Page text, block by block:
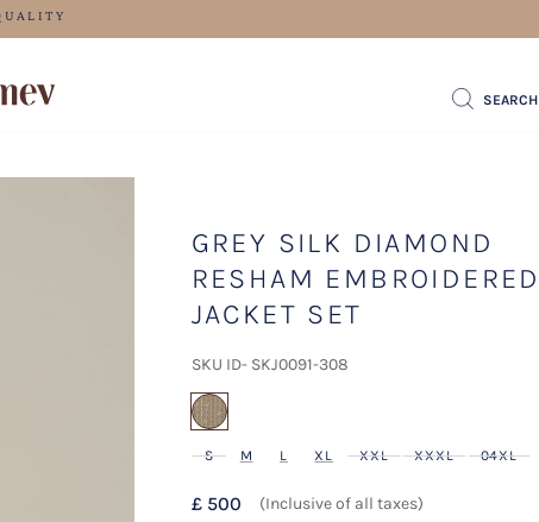
ABOVE 70 GBP
SEARCH
GREY SILK DIAMOND
RESHAM EMBROIDERED
JACKET SET
SKU ID- SKJ0091-308
S M L XL XXL XXXL 04XL
£ 500 (Inclusive of all taxes)